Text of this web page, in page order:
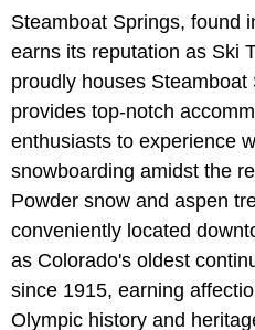
Steamboat Springs, found
earns its reputation as Ski
proudly houses Steamboat
provides top-notch
enthusiasts to experience
snowboarding amidst the
Powder snow and aspen
conveniently located
as Colorado's oldest
since 1915, earning
Olympic history and